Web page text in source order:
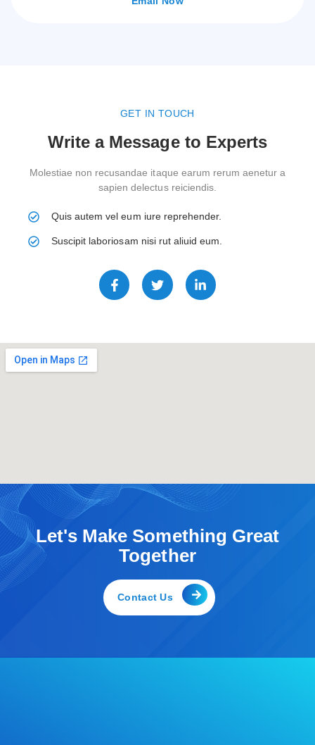
GET IN TOUCH
Write a Message to Experts
Molestiae non recusandae itaque earum rerum aenetur a
sapien delectus reiciendis.
Quis autem vel eum iure reprehender.
Suscipit laboriosam nisi rut aliuid eum.
F
a
c
o
T
w
i
r
L
i
n
i
Let's Make Something Great
Together
Contact Us